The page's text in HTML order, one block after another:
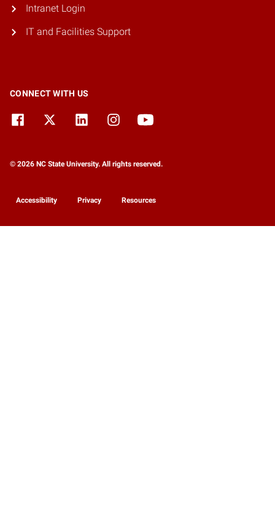
Intranet Login
IT and Facilities Support
CONNECT WITH US
© 2026 NC State University. All rights reserved.
Accessibility Privacy Resources